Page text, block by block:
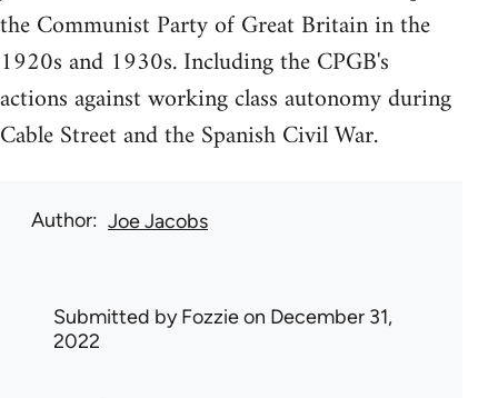
the Communist Party of Great Britain in the
1920s and 1930s. Including the CPGB's
actions against working class autonomy during
Cable Street and the Spanish Civil War.
Author Joe Jacobs
Submitted byFozzieon December 31,
2022